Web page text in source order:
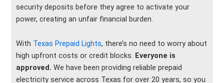
security deposits before they agree to activate your
power, creating an unfair financial burden.
With Texas Prepaid Lights, there’s no need to worry about
high upfront costs or credit blocks. Everyone is
approved. We have been providing reliable prepaid
electricity service across Texas for over 20 years, so you